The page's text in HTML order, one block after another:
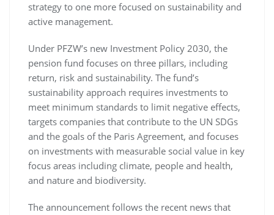
strategy to one more focused on sustainability and
active management.
Under PFZW’s new Investment Policy 2030, the
pension fund focuses on three pillars, including
return, risk and sustainability. The fund’s
sustainability approach requires investments to
meet minimum standards to limit negative effects,
targets companies that contribute to the UN SDGs
and the goals of the Paris Agreement, and focuses
on investments with measurable social value in key
focus areas including climate, people and health,
and nature and biodiversity.
The announcement follows the recent news that